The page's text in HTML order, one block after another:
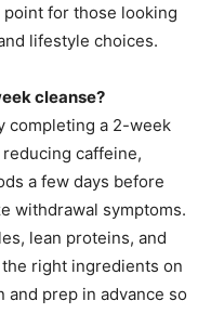
for those looking
lifestyle choices.
cleanse?
completing a 2-week
caffeine,
a few days before
withdrawal symptoms.
lean proteins, and
right ingredients on
and prep in advance so